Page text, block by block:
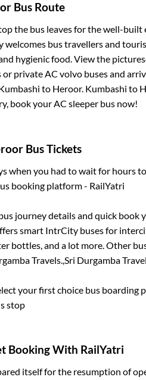
Bus Route
the bus leaves for the well-built
welcomes bus travellers and
hygienic food. View the
private AC volvo buses and
to Heroor. Kumbashi to
book your AC sleeper bus now!
Bus Tickets
when you had to wait for hours
booking platform - RailYatri
journey details and quick book
smart IntrCity buses for
bottles, and a lot more. Other
Travels.,Sri Durgamba
your first choice bus boarding
stop
Booking With RailYatri
itself for the resumption of